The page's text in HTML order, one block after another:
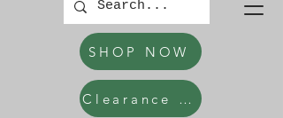
SHOP NOW
Clearance Items